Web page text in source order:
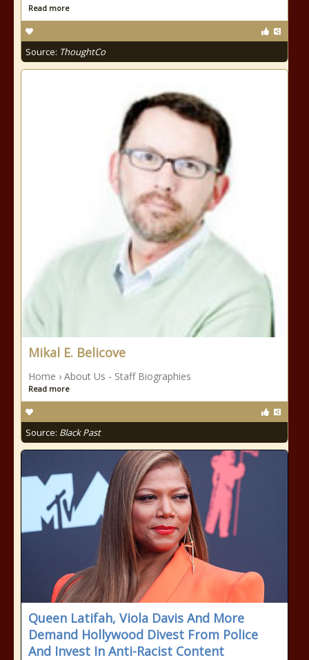
Read more
Source: ThoughtCo
Mikal E. Belicove
Home › About Us - Staff Biographies
Read more
Source: Black Past
Queen Latifah, Viola Davis And More
Demand Hollywood Divest From Police
And Invest In Anti-Racist Content